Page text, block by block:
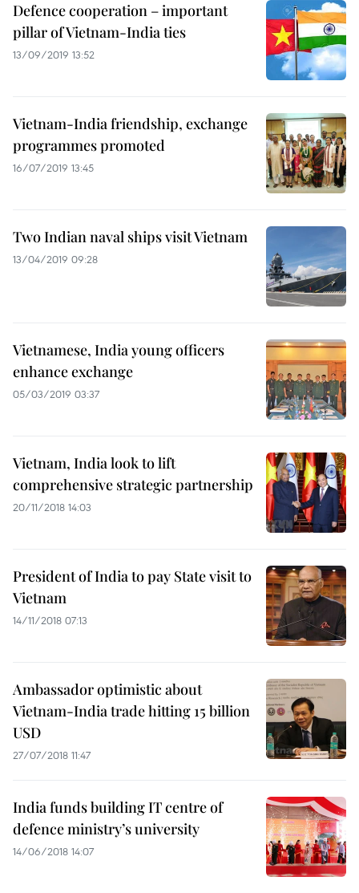
Defence cooperation – important
pillar of Vietnam-India ties
13/09/2019 13:52
Vietnam-India friendship, exchange
programmes promoted
16/07/2019 13:45
Two Indian naval ships visit Vietnam
13/04/2019 09:28
Vietnamese, India young officers
enhance exchange
05/03/2019 03:37
Vietnam, India look to lift
comprehensive strategic partnership
20/11/2018 14:03
President of India to pay State visit to
Vietnam
14/11/2018 07:13
Ambassador optimistic about
Vietnam-India trade hitting 15 billion
USD
27/07/2018 11:47
India funds building IT centre of
defence ministry’s university
14/06/2018 14:07